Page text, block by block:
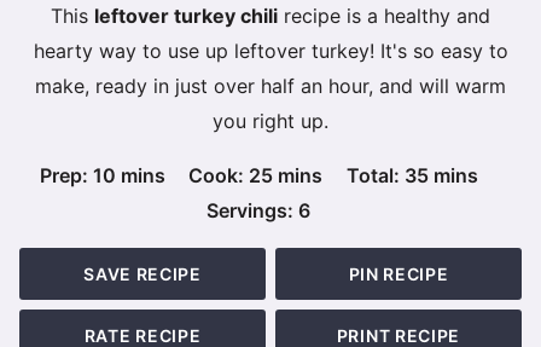
This leftover turkey chili recipe is a healthy and
hearty way to use up leftover turkey! It's so easy to
make, ready in just over half an hour, and will warm
you right up.
Prep:10 minutes
mins Cook: 25minutes
mins Total: 35minutes
mins
Servings:6
SAVE RECIPE PIN RECIPE
RATE RECIPE PRINT RECIPE